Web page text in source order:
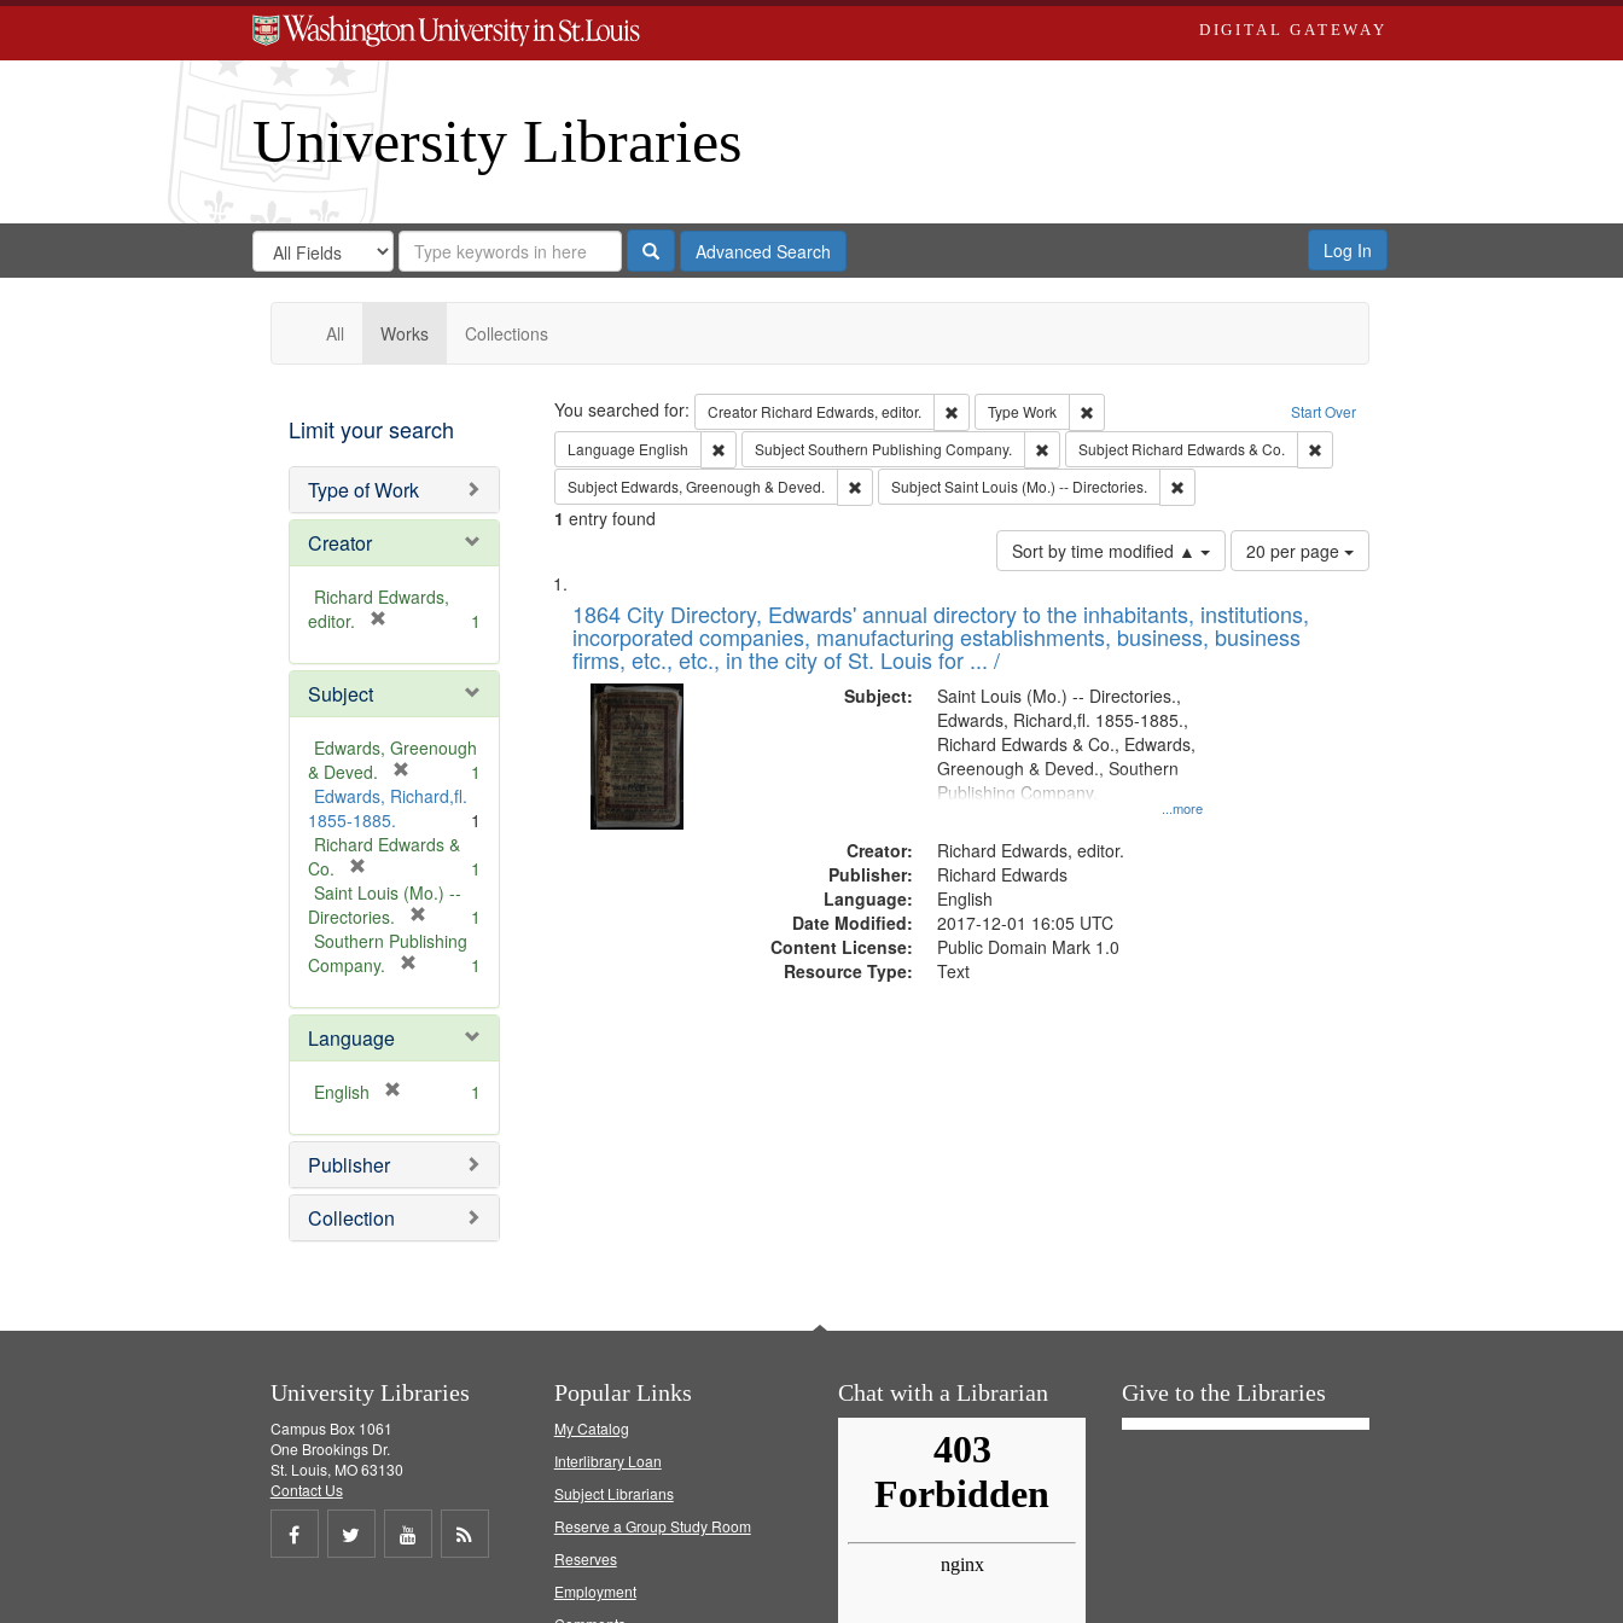
DIGITAL GATEWAY
University Libraries
Search
Digital
Gateway
Search
in
for
Search
Repository
SearchAdvanced Search Log In
All Works Collections
Limit your search
Type of Work
Creator
Richard Edwards,
editor.
e
o
v
e
1
Subject
Edwards, Greenough
& Deved.
r
m
v
e
]
1
Edwards, Richard,fl.
1855-1885.
1
Richard Edwards &
Co.
r
e
m
o
e
]
1
Saint Louis (Mo.) --
Directories.
r
o
e
1
Southern Publishing
Company.
e
o
]
1
Language
English
e
o
e
1
Publisher
Collection
Search Start Over
You searched for: Creator Richard Edwards, editor. Remove constraint Creator: Richard Edwards, editor.
Type Work
Remove constraint Type: Work
Language English Remove constraint Language: English
SubjectSouthern Publishing Company. Remove constraint Subject: Southern Publishing Company.
Subject Richard Edwards & Co.
Remove constraint Subject: Richard Edwards
Subject Edwards, Greenough & Deved. Remove constraint Subject: Edwards, Greenough & Deved.
SubjectSaint Louis (Mo.) -- Directories. Remove constraint Subject: Saint Louis (Mo.) -- Directories.
1 entry found
Sort by time modified ▲
Number
of
to
display
20 per page
Search
Results
List
of
files
deposited
Digital
Gateway
that
match
1864 City Directory, Edwards' annual directory to the inhabitants, institutions,
incorporated companies, manufacturing establishments, business, business
firms, etc., etc., in the city of St. Louis for ... /
Subject:
...more
Saint Louis (Mo.) -- Directories.,
Edwards, Richard,fl. 1855-1885.,
Richard Edwards & Co., Edwards,
Greenough & Deved., Southern
Publishing Company.
Creator:
Richard Edwards, editor.
Publisher:
Richard Edwards
Language:
English
Date Modified:
2017-12-01 16:05 UTC
Content License:
Public Domain Mark 1.0
Resource Type:
Text
University Libraries
Campus Box 1061
One Brookings Dr.
St. Louis, MO 63130
Contact Us
Share
Share
Share
Popular Links
My Catalog
Interlibrary Loan
Subject Librarians
Reserve a Group Study Room
Reserves
Employment
Chat with a Librarian Give to the Libraries